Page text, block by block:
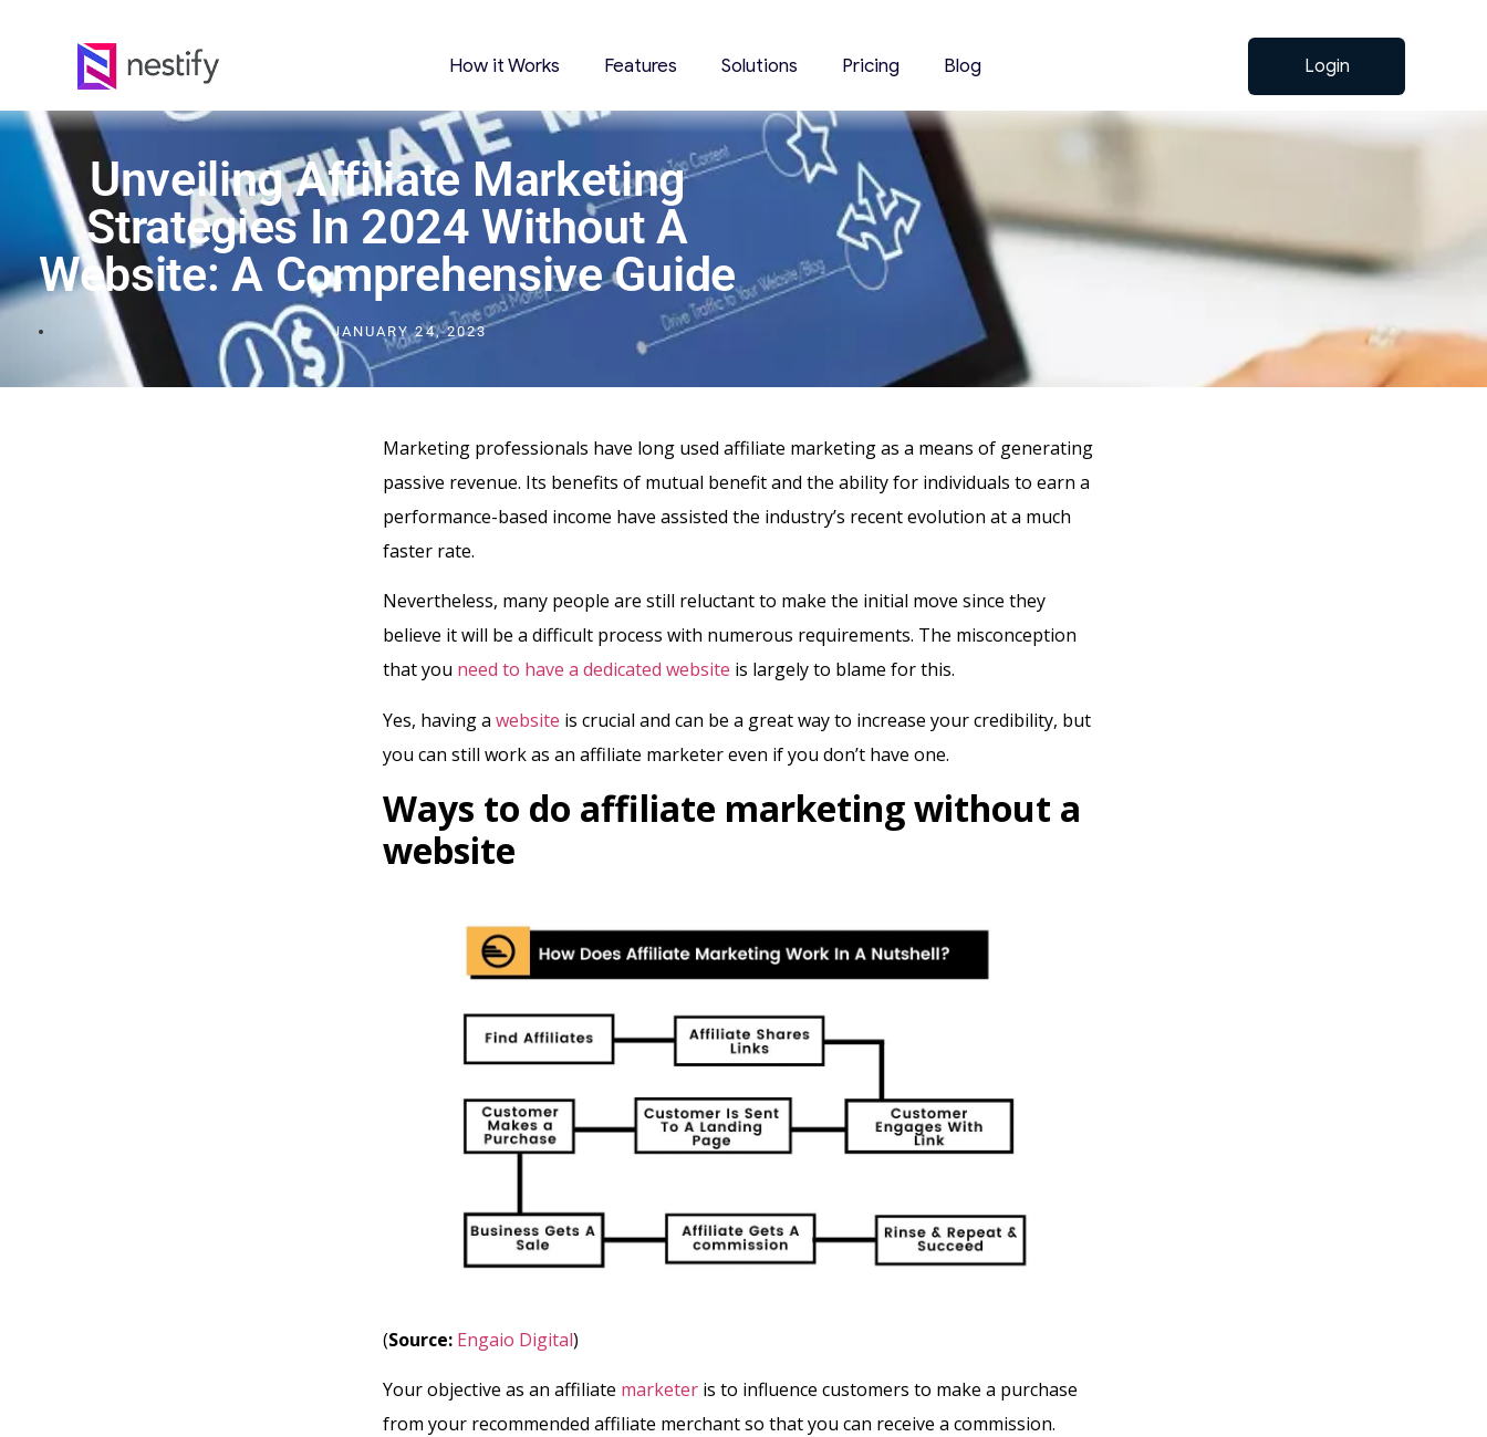
How it Works Features Solutions Pricing Blog Login
Unveiling Affiliate Marketing
Strategies In 2024 Without A
Website: A Comprehensive Guide
JANUARY 24, 2023
Marketing professionals have long used affiliate marketing as a means of generating
passive revenue. Its benefits of mutual benefit and the ability for individuals to earn a
performance-based income have assisted the industry’s recent evolution at a much
faster rate.
Nevertheless, many people are still reluctant to make the initial move since they
believe it will be a difficult process with numerous requirements. The misconception
that you need to have a dedicated website is largely to blame for this.
Yes, having a website is crucial and can be a great way to increase your credibility, but
you can still work as an affiliate marketer even if you don’t have one.
Ways to do affiliate marketing without a
website
(Source: Engaio Digital)
Your objective as an affiliate marketer is to influence customers to make a purchase
from your recommended affiliate merchant so that you can receive a commission.